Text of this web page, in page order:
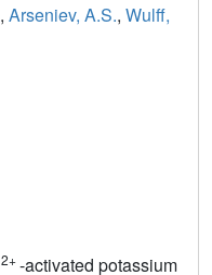
, Arseniev, A.S., Wulff,
2+-activated potassium